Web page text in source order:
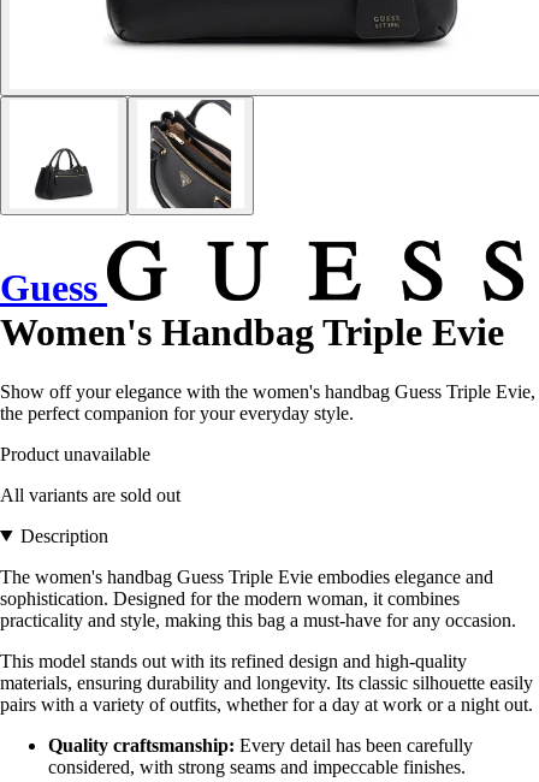
Guess
Women's Handbag Triple Evie
Show off your elegance with the women's handbag Guess Triple Evie,
the perfect companion for your everyday style.
Product unavailable
All variants are sold out
Description
The women's handbag Guess Triple Evie embodies elegance and
sophistication. Designed for the modern woman, it combines
practicality and style, making this bag a must-have for any occasion.
This model stands out with its refined design and high-quality
materials, ensuring durability and longevity. Its classic silhouette easily
pairs with a variety of outfits, whether for a day at work or a night out.
Quality craftsmanship: Every detail has been carefully
considered, with strong seams and impeccable finishes.